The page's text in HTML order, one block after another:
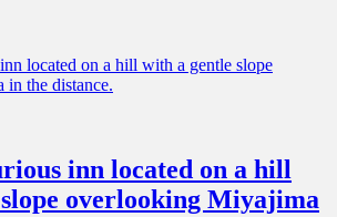
inn located on a hill
overlooking Miyajima